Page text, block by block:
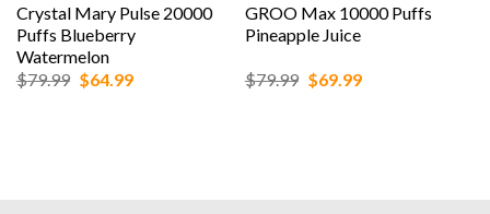
Crystal Mary Pulse 20000
Puffs Blueberry
Watermelon
$79.99 Original
$64.99Current
GROO Max 10000 Puffs
Pineapple Juice
$79.99 Original
$69.99Current